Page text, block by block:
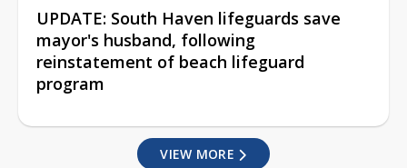
UPDATE: South Haven lifeguards save
mayor's husband, following
reinstatement of beach lifeguard
program
VIEW MORE